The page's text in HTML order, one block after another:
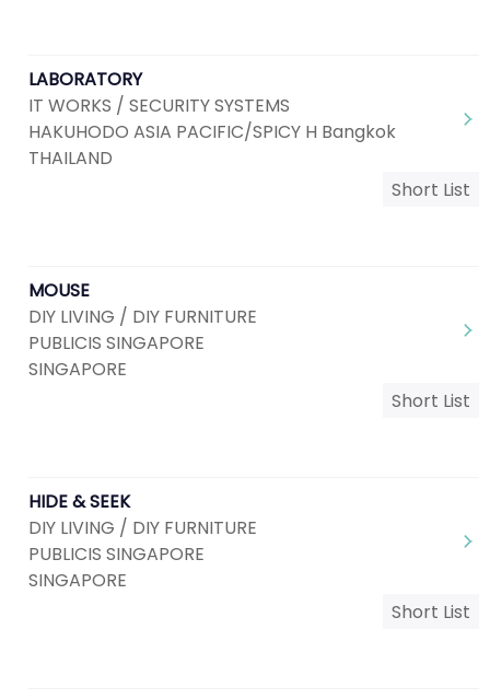
LABORATORY
IT WORKS / SECURITY SYSTEMS
HAKUHODO ASIA PACIFIC/SPICY H Bangkok
THAILAND
Short List
MOUSE
DIY LIVING / DIY FURNITURE
PUBLICIS SINGAPORE
SINGAPORE
Short List
HIDE & SEEK
DIY LIVING / DIY FURNITURE
PUBLICIS SINGAPORE
SINGAPORE
Short List